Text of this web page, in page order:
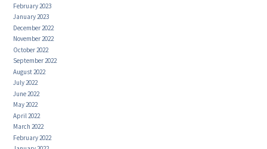
February 2023
January 2023
December 2022
November 2022
October 2022
September 2022
August 2022
July 2022
June 2022
May 2022
April 2022
March 2022
February 2022